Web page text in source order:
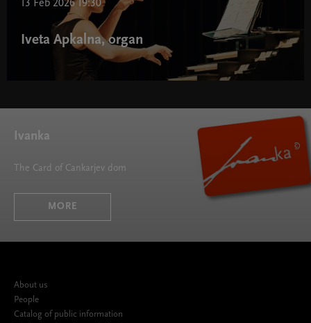
13 Feb 2026 19:30
Iveta Apkalna, organ
Ivanka
The Card of Cankarjev dom
MORE
About us
People
Catalog of public information